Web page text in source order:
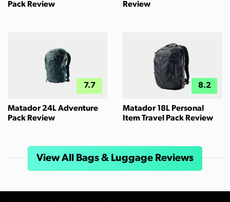
Pack Review
Review
7.7
Matador 24L Adventure
Pack Review
8.2
Matador 18L Personal
Item Travel Pack Review
View All Bags & Luggage Reviews